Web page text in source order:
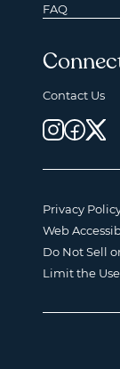
FAQ
Contact Us
Privacy
Web
Do Not Sell
Limit the